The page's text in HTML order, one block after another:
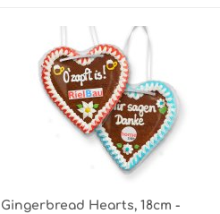
Gingerbread Hearts, 18cm -